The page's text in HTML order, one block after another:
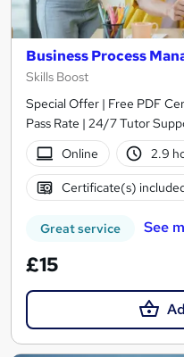
Business Process
Skills Boost
Special Offer | Free PDF
Pass Rate | 24/7 Tutor
Online
2.9
Certificate(s)
Great service See
£15